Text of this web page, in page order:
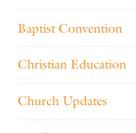
Baptist Convention
Christian Education
Church Updates